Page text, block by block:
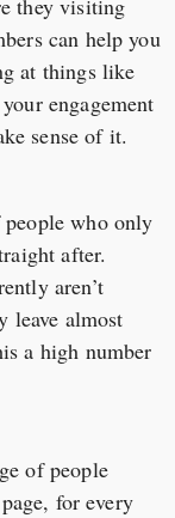
they visiting
can help you
at things like
engagement
sense of it.
people who only
after.
aren’t
leave almost
a high number
of people
for every